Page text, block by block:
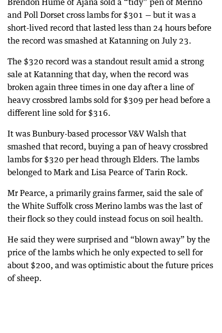
Brendon Hume of Ajana sold a “tidy” pen of Merino
and Poll Dorset cross lambs for $301 — but it was a
short-lived record that lasted less than 24 hours before
the record was smashed at Katanning on July 23.
The $320 record was a standout result amid a strong
sale at Katanning that day, when the record was
broken again three times in one day after a line of
heavy crossbred lambs sold for $309 per head before a
different line sold for $316.
It was Bunbury-based processor V&V Walsh that
smashed that record, buying a pan of heavy crossbred
lambs for $320 per head through Elders. The lambs
belonged to Mark and Lisa Pearce of Tarin Rock.
Mr Pearce, a primarily grains farmer, said the sale of
the White Suffolk cross Merino lambs was the last of
their flock so they could instead focus on soil health.
He said they were surprised and “blown away” by the
price of the lambs which he only expected to sell for
about $200, and was optimistic about the future prices
of sheep.